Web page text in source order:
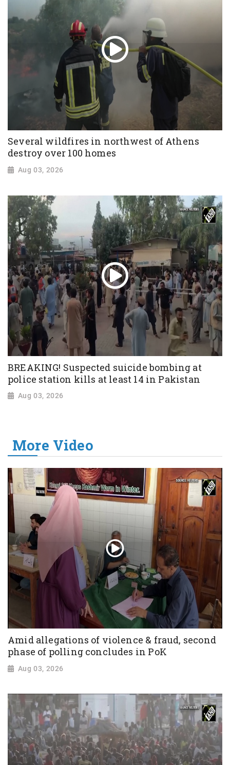
Several wildfires in northwest of Athens
destroy over 100 homes
Aug 03, 2026
BREAKING! Suspected suicide bombing at
police station kills at least 14 in Pakistan
Aug 03, 2026
More Video
Amid allegations of violence & fraud, second
phase of polling concludes in PoK
Aug 03, 2026